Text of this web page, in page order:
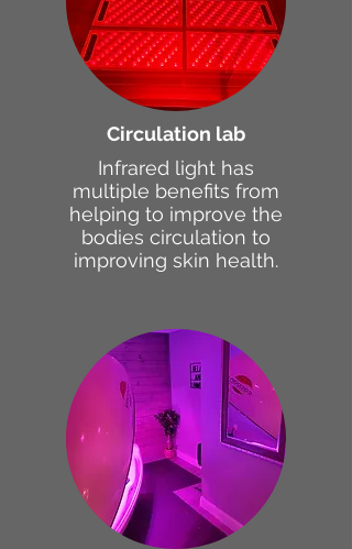
Circulation lab
Infrared light has
multiple benefits from
helping to improve the
bodies circulation to
improving skin health.